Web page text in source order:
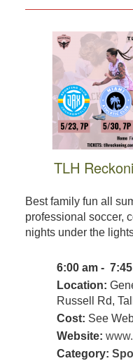
TLH
Best family fun all
professional soccer,
nights under the
6:00 am -
Location:
Russell Rd,
Cost: See
Website:
Category: